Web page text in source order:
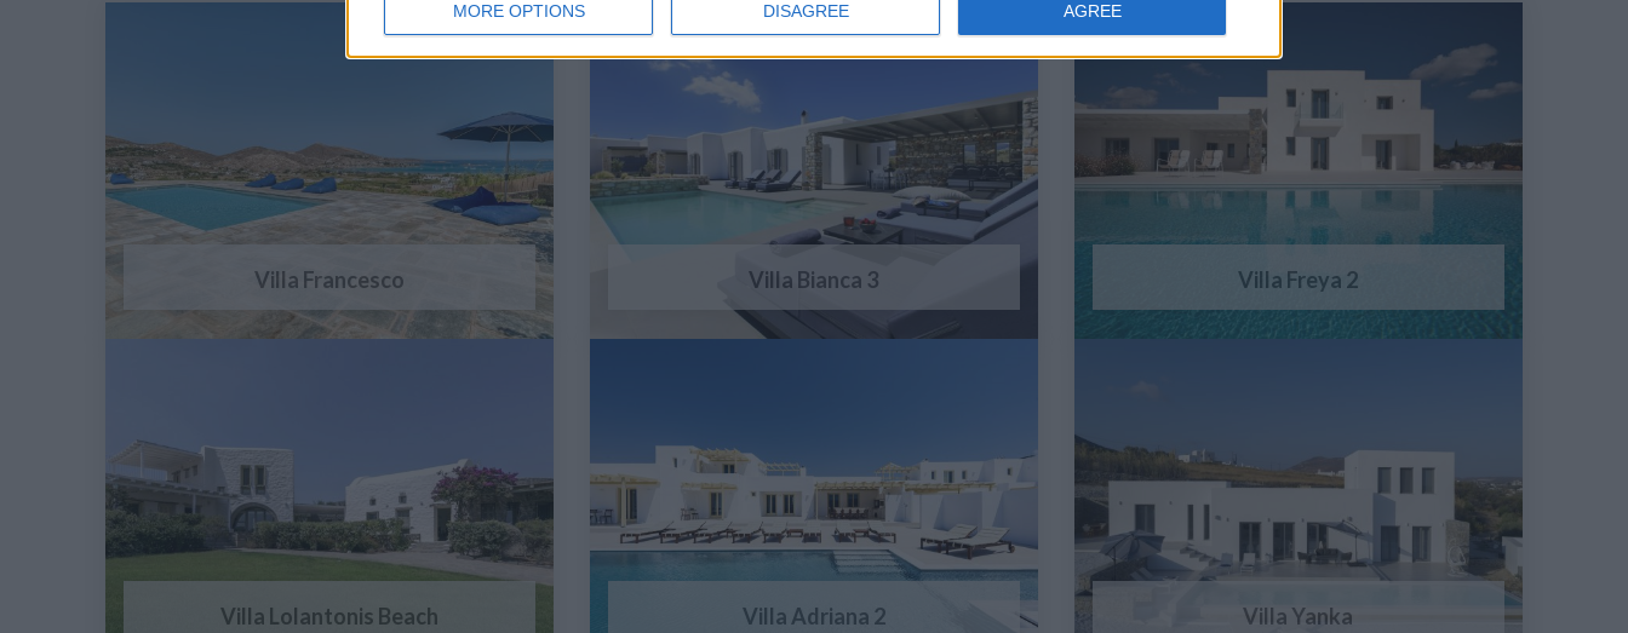
MORE OPTIONS DISAGREE AGREE
Villa Francesco Villa Bianca 3 Villa Freya 2
Villa Lolantonis Beach Villa Adriana 2 Villa Yanka